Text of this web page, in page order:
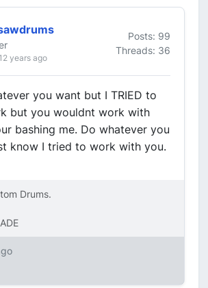
years ago
Posts: 99
Threads: 36
you want but I TRIED to
but you wouldnt work with
bashing me. Do whatever you
know I tried to work with you.
Drums.